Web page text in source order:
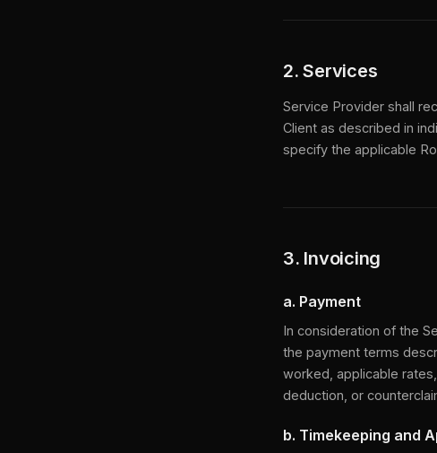
2. Services
Service Provider shall
Client as described in
specify the applicable
3. Invoicing
a. Payment
In consideration of the
the payment terms
worked, applicable
deduction, or
b. Timekeeping and